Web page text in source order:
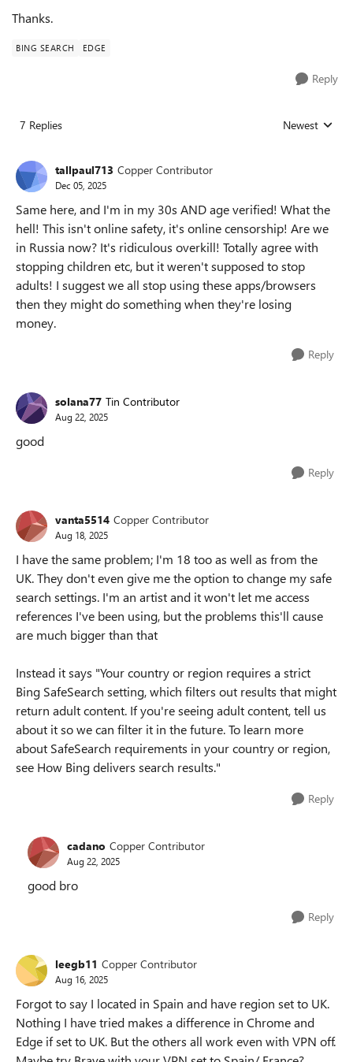
Thanks.
BING SEARCH EDGE
Reply
7 Replies Replies sorted
Newest
tallpaul713 Copper Contributor
Dec 05, 2025
Same here, and I'm in my 30s AND age verified! What the
hell! This isn't online safety, it's online censorship! Are we
in Russia now? It's ridiculous overkill! Totally agree with
stopping children etc, but it weren't supposed to stop
adults! I suggest we all stop using these apps/browsers
then they might do something when they're losing
money.
Reply
solana77 Tin Contributor
Aug 22, 2025
good
Reply
vanta5514 Copper Contributor
Aug 18, 2025
I have the same problem; I'm 18 too as well as from the
UK. They don't even give me the option to change my safe
search settings. I'm an artist and it won't let me access
references I've been using, but the problems this'll cause
are much bigger than that
Instead it says "Your country or region requires a strict
Bing SafeSearch setting, which filters out results that might
return adult content. If you're seeing adult content, tell us
about it so we can filter it in the future. To learn more
about SafeSearch requirements in your country or region,
see How Bing delivers search results."
Reply
cadano Copper Contributor
Aug 22, 2025
good bro
Reply
leegb11 Copper Contributor
Aug 16, 2025
Forgot to say I located in Spain and have region set to UK.
Nothing I have tried makes a difference in Chrome and
Edge if set to UK. But the others all work even with VPN off.